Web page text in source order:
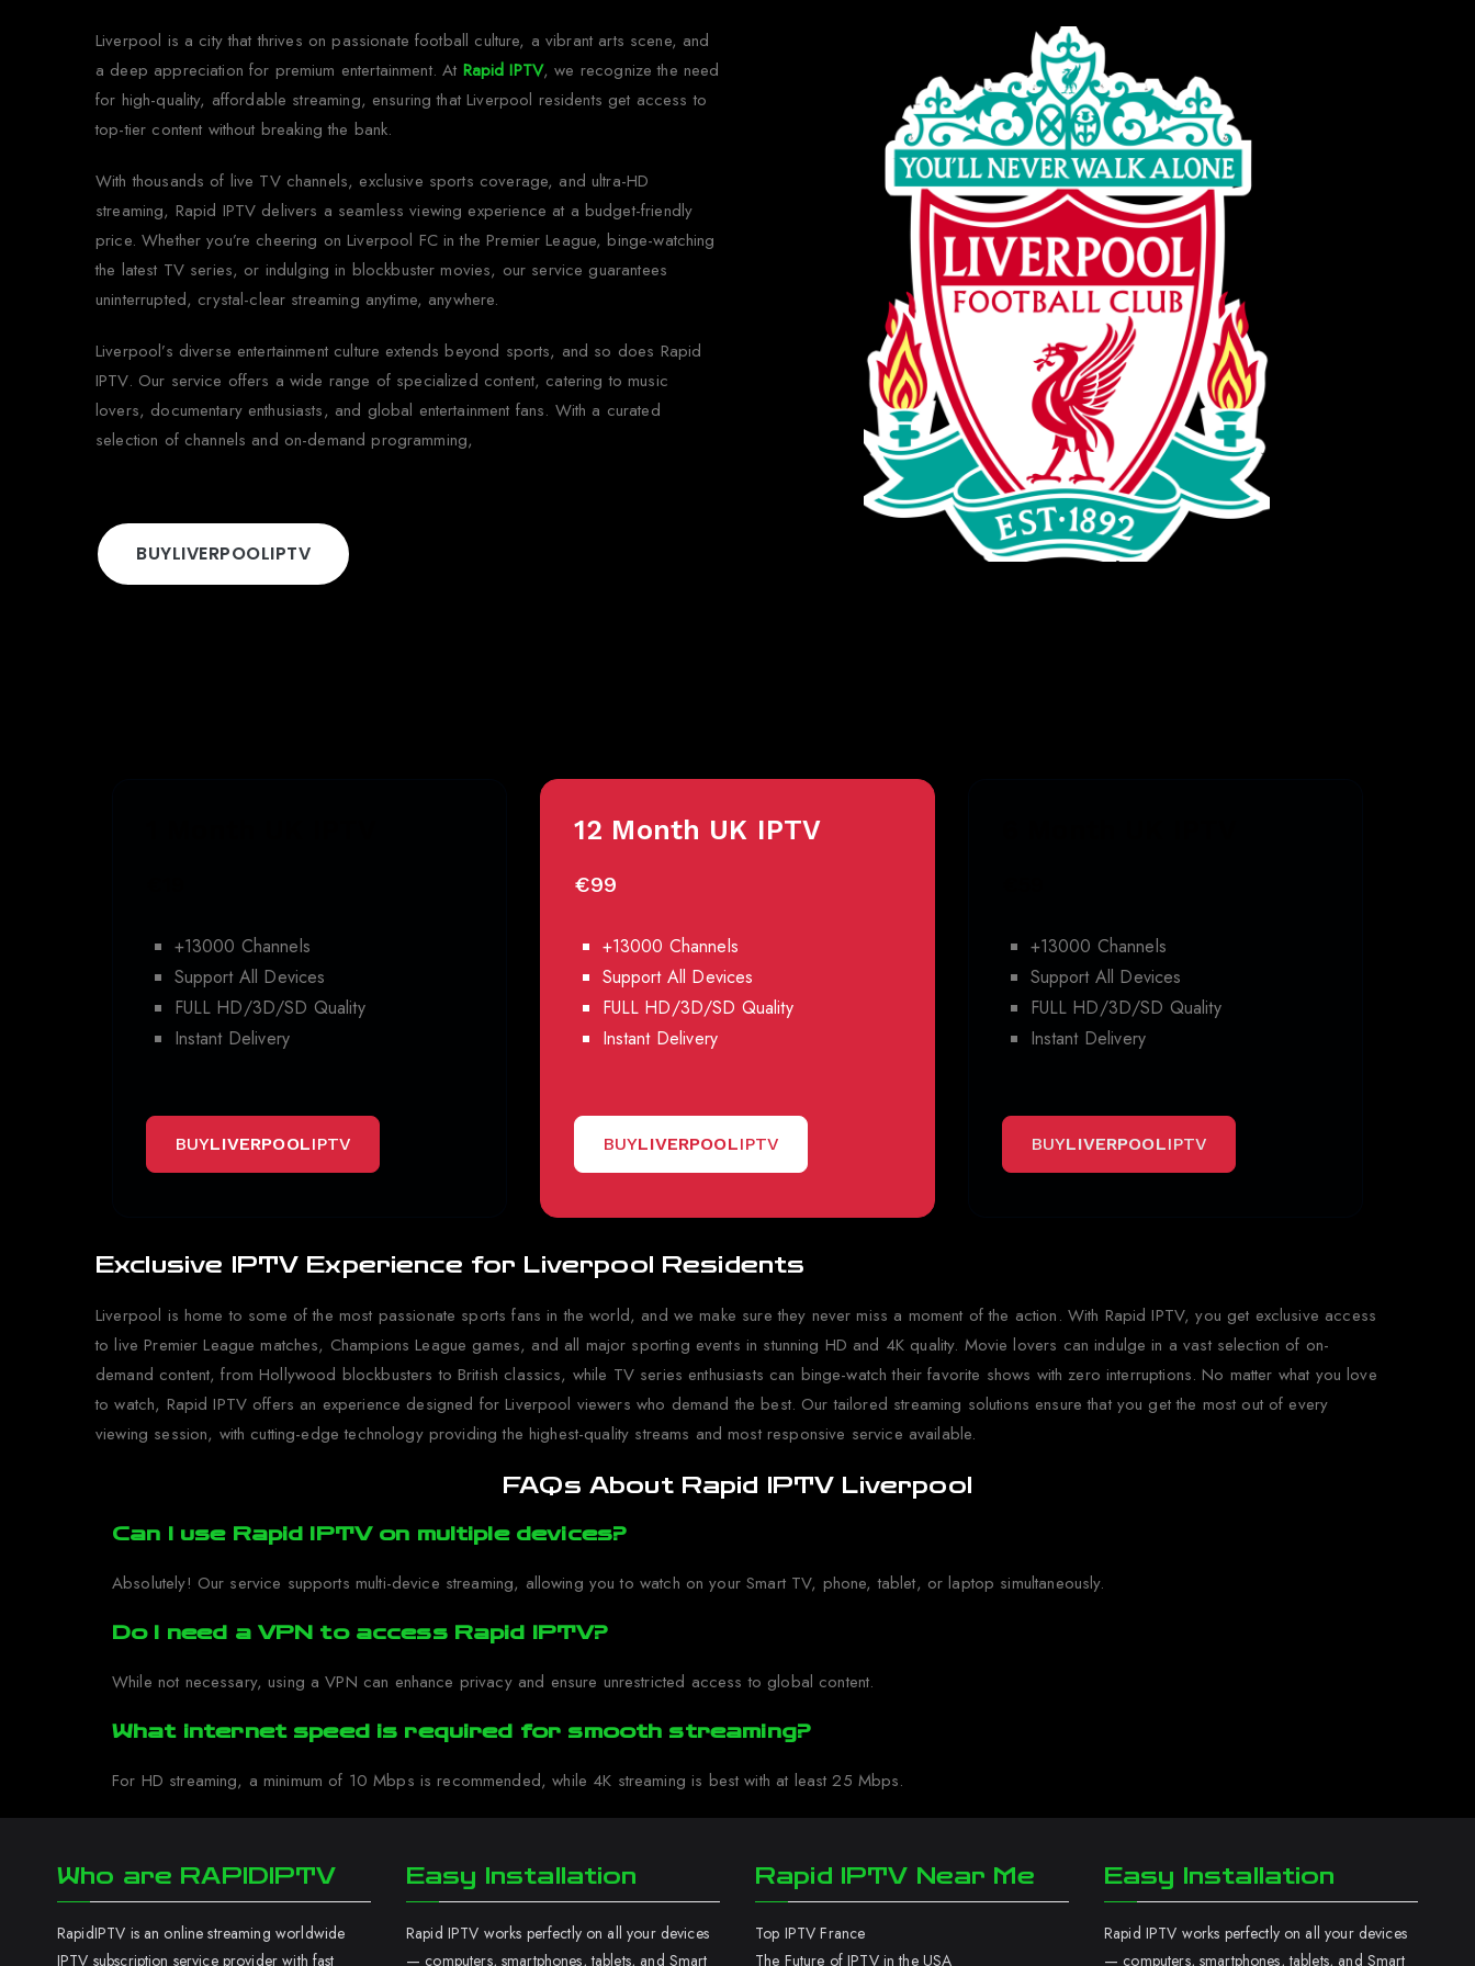
Liverpool is a city that thrives on passionate football culture, a vibrant arts scene, and
a deep appreciation for premium entertainment. At Rapid IPTV, we recognize the need
for high-quality, affordable streaming, ensuring that Liverpool residents get access to
top-tier content without breaking the bank.
With thousands of live TV channels, exclusive sports coverage, and ultra-HD
streaming, Rapid IPTV delivers a seamless viewing experience at a budget-friendly
price. Whether you’re cheering on Liverpool FC in the Premier League, binge-watching
the latest TV series, or indulging in blockbuster movies, our service guarantees
uninterrupted, crystal-clear streaming anytime, anywhere.
Liverpool’s diverse entertainment culture extends beyond sports, and so does Rapid
IPTV. Our service offers a wide range of specialized content, catering to music
lovers, documentary enthusiasts, and global entertainment fans. With a curated
selection of channels and on-demand programming,
BUYLIVERPOOLIPTV
+13000 Channels
Support All Devices
FULL HD/3D/SD Quality
Instant Delivery
BUYLIVERPOOLIPTV
12 Month UK IPTV
€99
+13000 Channels
Support All Devices
FULL HD/3D/SD Quality
Instant Delivery
BUYLIVERPOOLIPTV
+13000 Channels
Support All Devices
FULL HD/3D/SD Quality
Instant Delivery
BUYLIVERPOOLIPTV
Exclusive IPTV Experience for Liverpool Residents
Liverpool is home to some of the most passionate sports fans in the world, and we make sure they never miss a moment of the action. With Rapid IPTV, you get exclusive access
to live Premier League matches, Champions League games, and all major sporting events in stunning HD and 4K quality. Movie lovers can indulge in a vast selection of on-
demand content, from Hollywood blockbusters to British classics, while TV series enthusiasts can binge-watch their favorite shows with zero interruptions. No matter what you love
to watch, Rapid IPTV offers an experience designed for Liverpool viewers who demand the best. Our tailored streaming solutions ensure that you get the most out of every
viewing session, with cutting-edge technology providing the highest-quality streams and most responsive service available.
FAQs About Rapid IPTV Liverpool
Can I use Rapid IPTV on multiple devices?
Absolutely! Our service supports multi-device streaming, allowing you to watch on your Smart TV, phone, tablet, or laptop simultaneously.
Do I need a VPN to access Rapid IPTV?
While not necessary, using a VPN can enhance privacy and ensure unrestricted access to global content.
What internet speed is required for smooth streaming?
For HD streaming, a minimum of 10 Mbps is recommended, while 4K streaming is best with at least 25 Mbps.
Who are RAPIDIPTV
RapidIPTV is an online streaming worldwide
IPTV subscription service provider with fast
Easy Installation
Rapid IPTV works perfectly on all your devices
— computers, smartphones, tablets, and Smart
Rapid IPTV Near Me
Top IPTV France
The Future of IPTV in the USA
Easy Installation
Rapid IPTV works perfectly on all your devices
— computers, smartphones, tablets, and Smart